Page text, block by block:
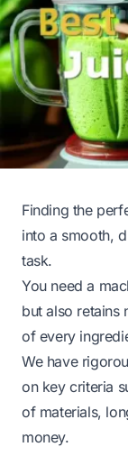
Finding the
into a smooth,
task.
You need a
but also retains
of every
We have
on key criteria
of materials,
money.